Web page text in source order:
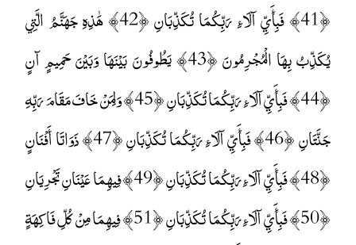
﴿41﴾ فَبِأَيِّ آلَاءِ رَبِّكُمَا تُكَذِّبَانِ ﴿42﴾ هَٰذِهِ جَهَنَّمُ الَّتِي
يُكَذِّبُ بِهَا الْمُجْرِمُونَ ﴿43﴾ يَطُوفُونَ بَيْنَهَا وَبَيْنَ حَمِيمٍ آنٍ
﴿44﴾ فَبِأَيِّ آلَاءِ رَبِّكُمَا تُكَذِّبَانِ ﴿45﴾ وَلِمَنْ خَافَ مَقَامَ رَبِّهِ
جَنَّتَانِ ﴿46﴾ فَبِأَيِّ آلَاءِ رَبِّكُمَا تُكَذِّبَانِ ﴿47﴾ ذَوَاتَا أَفْنَانٍ
﴿48﴾ فَبِأَيِّ آلَاءِ رَبِّكُمَا تُكَذِّبَانِ ﴿49﴾ فِيهِمَا عَيْنَانِ تَجْرِيَانِ
﴿50﴾ فَبِأَيِّ آلَاءِ رَبِّكُمَا تُكَذِّبَانِ ﴿51﴾ فِيهِمَا مِنْ كُلِّ فَاكِهَةٍ